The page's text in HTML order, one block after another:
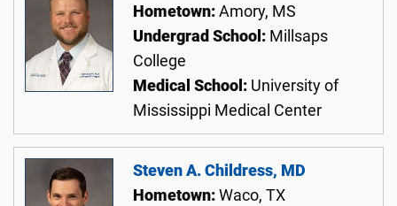
Hometown: Amory, MS
Undergrad School: Millsaps
College
Medical School: University of
Mississippi Medical Center
Steven A. Childress, MD
Hometown: Waco, TX